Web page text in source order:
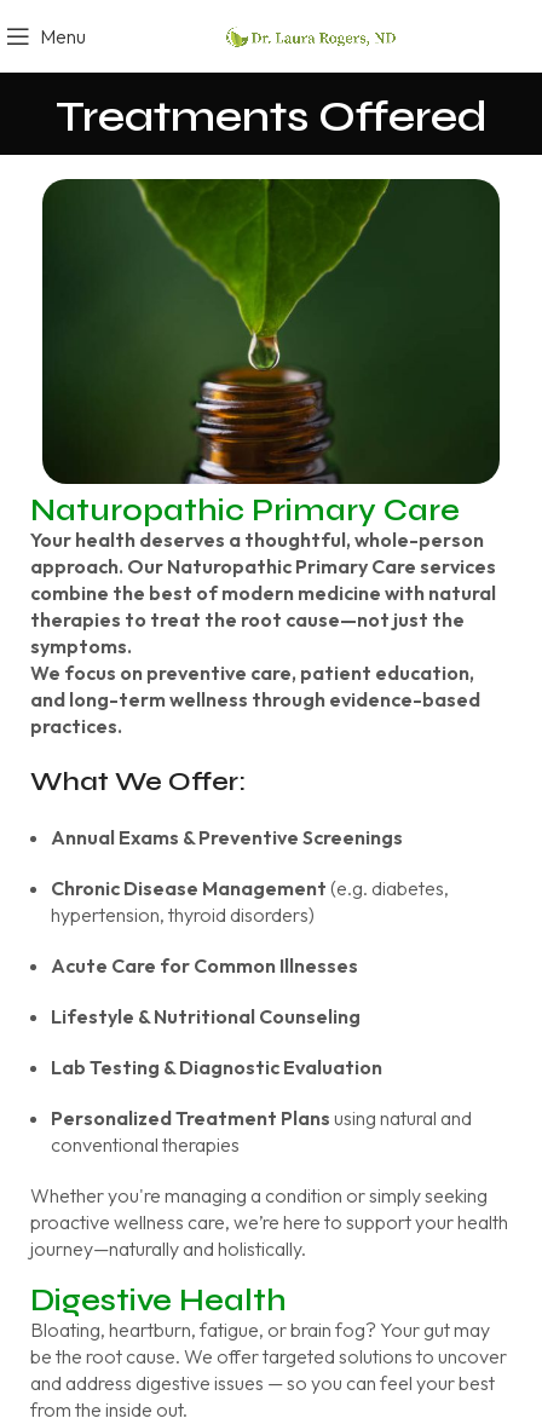
Menu
Treatments Offered
Naturopathic Primary Care
Your health deserves a thoughtful, whole-person
approach. Our Naturopathic Primary Care services
combine the best of modern medicine with natural
therapies to treat the root cause—not just the
symptoms.
We focus on preventive care, patient education,
and long-term wellness through evidence-based
practices.
What We Offer:
Annual Exams & Preventive Screenings
Chronic Disease Management (e.g. diabetes,
hypertension, thyroid disorders)
Acute Care for Common Illnesses
Lifestyle & Nutritional Counseling
Lab Testing & Diagnostic Evaluation
Personalized Treatment Plans using natural and
conventional therapies
Whether you're managing a condition or simply seeking
proactive wellness care, we’re here to support your health
journey—naturally and holistically.
Digestive Health
Bloating, heartburn, fatigue, or brain fog? Your gut may
be the root cause. We offer targeted solutions to uncover
and address digestive issues — so you can feel your best
from the inside out.